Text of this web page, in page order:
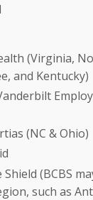
(Virginia,
and Kentucky)
(NC & Ohio)
Shield (BCBS
such as